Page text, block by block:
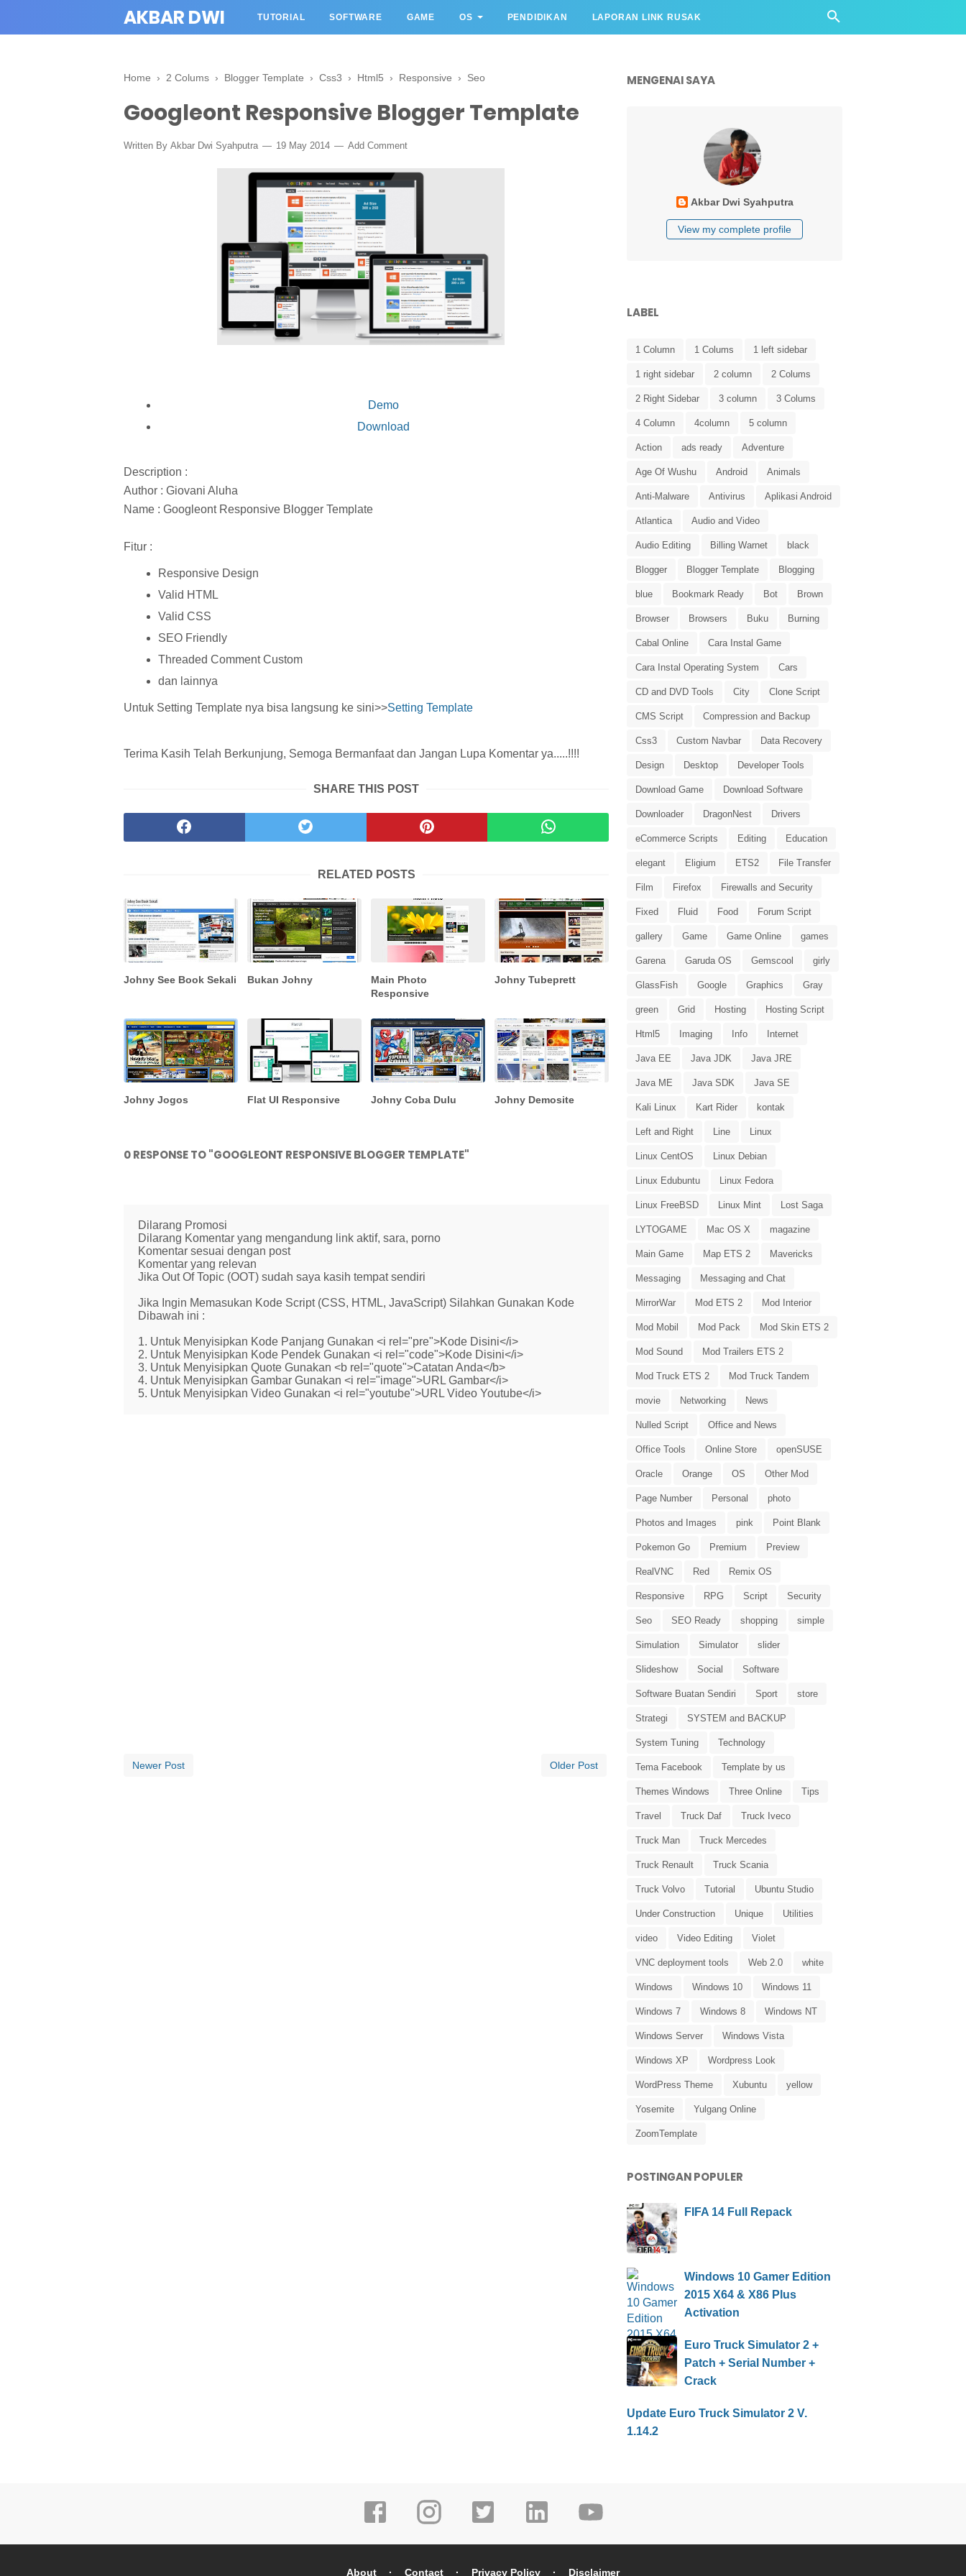
AKBAR DWI TUTORIAL SOFTWARE GAME OS PENDIDIKAN LAPORAN LINK RUSAK
Home › 2 Colums › Blogger Template › Css3 › Html5 › Responsive › Seo
Googleont Responsive Blogger Template
Written By Akbar Dwi Syahputra 19 May 2014 Add Comment
Demo
Download
Description :
Author : Giovani Aluha
Name : Googleont Responsive Blogger Template
Fitur :
Responsive Design
Valid HTML
Valid CSS
SEO Friendly
Threaded Comment Custom
dan lainnya
Untuk Setting Template nya bisa langsung ke sini>>Setting Template
Terima Kasih Telah Berkunjung, Semoga Bermanfaat dan Jangan Lupa Komentar ya.....!!!!
SHARE THIS POST
RELATED POSTS
Johny See Book Sekali Bukan Johny
Main Photo
Responsive
Johny Tubeprett
Johny Jogos Flat UI Responsive Johny Coba Dulu Johny Demosite
0 RESPONSE TO "GOOGLEONT RESPONSIVE BLOGGER TEMPLATE"
Dilarang Promosi
Dilarang Komentar yang mengandung link aktif, sara, porno
Komentar sesuai dengan post
Komentar yang relevan
Jika Out Of Topic (OOT) sudah saya kasih tempat sendiri
Jika Ingin Memasukan Kode Script (CSS, HTML, JavaScript) Silahkan Gunakan Kode
Dibawah ini :
1. Untuk Menyisipkan Kode Panjang Gunakan <i rel="pre">Kode Disini</i>
2. Untuk Menyisipkan Kode Pendek Gunakan <i rel="code">Kode Disini</i>
3. Untuk Menyisipkan Quote Gunakan <b rel="quote">Catatan Anda</b>
4. Untuk Menyisipkan Gambar Gunakan <i rel="image">URL Gambar</i>
5. Untuk Menyisipkan Video Gunakan <i rel="youtube">URL Video Youtube</i>
Newer Post Older Post
MENGENAI SAYA
Akbar Dwi Syahputra
View my complete profile
LABEL
1 Column 1 Colums 1 left sidebar
1 right sidebar 2 column 2 Colums
2 Right Sidebar 3 column 3 Colums
4 Column 4column 5 column
Action ads ready Adventure
Age Of Wushu Android Animals
Anti-Malware Antivirus Aplikasi Android
Atlantica Audio and Video
Audio Editing Billing Warnet black
Blogger Blogger Template Blogging
blue Bookmark Ready Bot Brown
Browser Browsers Buku Burning
Cabal Online Cara Instal Game
Cara Instal Operating System Cars
CD and DVD Tools City Clone Script
CMS Script Compression and Backup
Css3 Custom Navbar Data Recovery
Design Desktop Developer Tools
Download Game Download Software
Downloader DragonNest Drivers
eCommerce Scripts Editing Education
elegant Eligium ETS2 File Transfer
Film Firefox Firewalls and Security
Fixed Fluid Food Forum Script
gallery Game Game Online games
Garena Garuda OS Gemscool girly
GlassFish Google Graphics Gray
green Grid Hosting Hosting Script
Html5 Imaging Info Internet
Java EE Java JDK Java JRE
Java ME Java SDK Java SE
Kali Linux Kart Rider kontak
Left and Right Line Linux
Linux CentOS Linux Debian
Linux Edubuntu Linux Fedora
Linux FreeBSD Linux Mint Lost Saga
LYTOGAME Mac OS X magazine
Main Game Map ETS 2 Mavericks
Messaging Messaging and Chat
MirrorWar Mod ETS 2 Mod Interior
Mod Mobil Mod Pack Mod Skin ETS 2
Mod Sound Mod Trailers ETS 2
Mod Truck ETS 2 Mod Truck Tandem
movie Networking News
Nulled Script Office and News
Office Tools Online Store openSUSE
Oracle Orange OS Other Mod
Page Number Personal photo
Photos and Images pink Point Blank
Pokemon Go Premium Preview
RealVNC Red Remix OS
Responsive RPG Script Security
Seo SEO Ready shopping simple
Simulation Simulator slider
Slideshow Social Software
Software Buatan Sendiri Sport store
Strategi SYSTEM and BACKUP
System Tuning Technology
Tema Facebook Template by us
Themes Windows Three Online Tips
Travel Truck Daf Truck Iveco
Truck Man Truck Mercedes
Truck Renault Truck Scania
Truck Volvo Tutorial Ubuntu Studio
Under Construction Unique Utilities
video Video Editing Violet
VNC deployment tools Web 2.0 white
Windows Windows 10 Windows 11
Windows 7 Windows 8 Windows NT
Windows Server Windows Vista
Windows XP Wordpress Look
WordPress Theme Xubuntu yellow
Yosemite Yulgang Online
ZoomTemplate
POSTINGAN POPULER
FIFA 14 Full Repack
Windows 10 Gamer Edition
2015 X64 & X86 Plus
Activation
Euro Truck Simulator 2 +
Patch + Serial Number +
Crack
Update Euro Truck Simulator 2 V.
1.14.2
About Contact Privacy Policy Disclaimer